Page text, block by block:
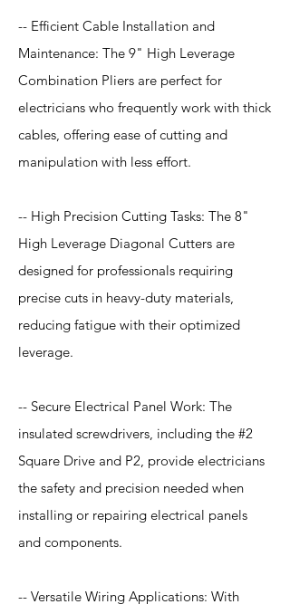
-- Efficient Cable Installation and
Maintenance: The 9" High Leverage
Combination Pliers are perfect for
electricians who frequently work with thick
cables, offering ease of cutting and
manipulation with less effort.
-- High Precision Cutting Tasks: The 8"
High Leverage Diagonal Cutters are
designed for professionals requiring
precise cuts in heavy-duty materials,
reducing fatigue with their optimized
leverage.
-- Secure Electrical Panel Work: The
insulated screwdrivers, including the #2
Square Drive and P2, provide electricians
the safety and precision needed when
installing or repairing electrical panels
and components.
-- Versatile Wiring Applications: With